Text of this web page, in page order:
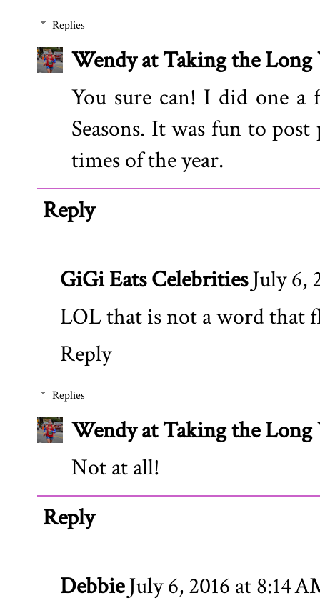
Replies
Wendy at Taking the Long
You sure can! I did one a
Seasons. It was fun to
times of the year.
Reply
GiGi Eats CelebritiesJuly 6,
LOL that is not a word that
Reply
Replies
Wendy at Taking the Long
Not at all!
Reply
DebbieJuly 6, 2016 at 8:14